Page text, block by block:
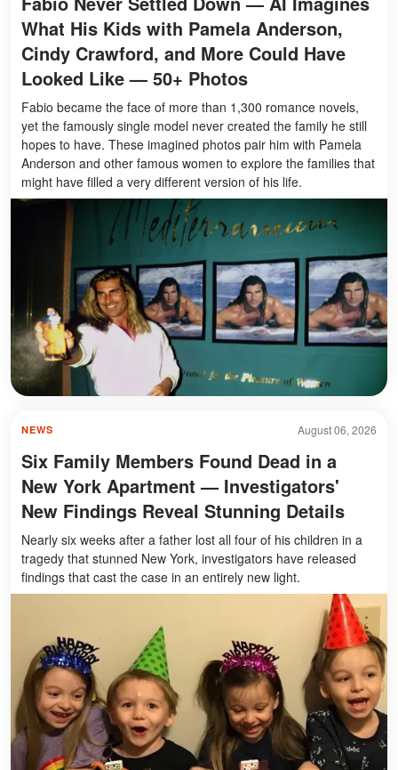
What His Kids with Pamela Anderson,
Cindy Crawford, and More Could Have
Looked Like — 50+ Photos
Fabio became the face of more than 1,300 romance novels,
yet the famously single model never created the family he still
hopes to have. These imagined photos pair him with Pamela
Anderson and other famous women to explore the families that
might have filled a very different version of his life.
August 06, 2026
NEWS
Six Family Members Found Dead in a
New York Apartment — Investigators'
New Findings Reveal Stunning Details
Nearly six weeks after a father lost all four of his children in a
tragedy that stunned New York, investigators have released
findings that cast the case in an entirely new light.